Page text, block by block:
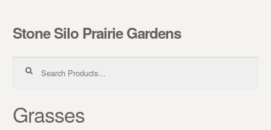
Skip to navigation
Skip to content
Stone Silo Prairie Gardens
Grasses